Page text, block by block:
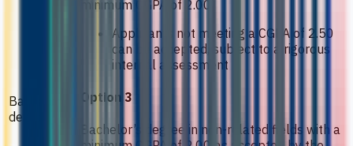
Bachelor’s
degree
minimum CGPA of 2.00
Applicants not meeting a CGPA of 2.50
can be accepted, subject to a rigorous
internal assessment
Option 3
Bachelor’s degree in non-related fields with a